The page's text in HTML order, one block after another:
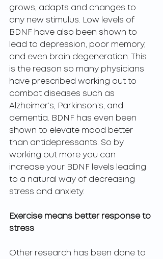
grows, adapts and changes to
any new stimulus. Low levels of
BDNF have also been shown to
lead to depression, poor memory,
and even brain degeneration. This
is the reason so many physicians
have prescribed working out to
combat diseases such as
Alzheimer’s, Parkinson’s, and
dementia. BDNF has even been
shown to elevate mood better
than antidepressants. So by
working out more you can
increase your BDNF levels leading
to a natural way of decreasing
stress and anxiety.
Exercise means better response to
stress
Other research has been done to